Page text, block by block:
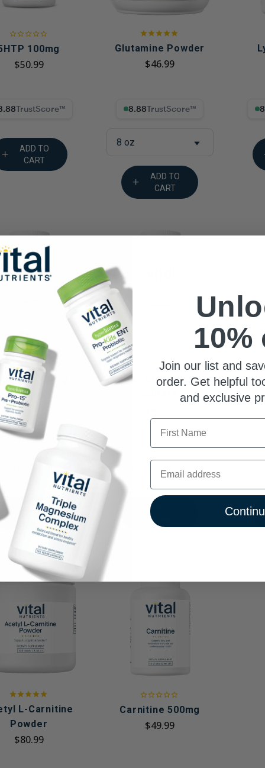
100mg
$50.99
Trust Score
ADD TO
CART
Glutamine Powder
$46.99
8.88% Trust Score
8 oz
ADD TO
CART
1000mg
$25.99
Trust Score
ADD TO
CART
Vegan Glucosamine
8.81% Trust Score
ADD TO
L-Carnitine
Powder
$80.99
Carnitine 500mg
$49.99
10%
Join our list and
order. Get helpful
and exclusive
First Name
Email